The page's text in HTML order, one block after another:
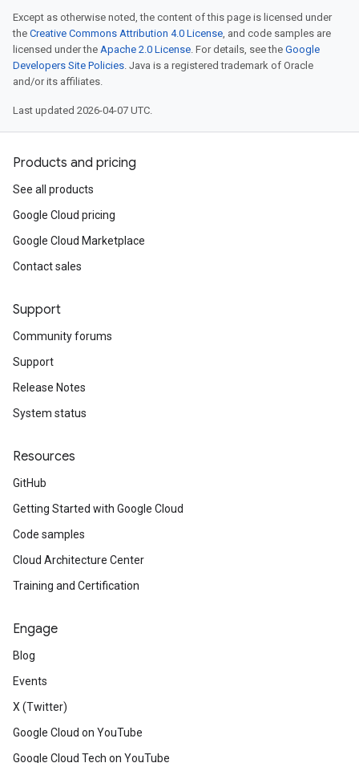
Except as otherwise noted, the content of this page is licensed under
the Creative Commons Attribution 4.0 License, and code samples are
licensed under the Apache 2.0 License. For details, see the Google
Developers Site Policies. Java is a registered trademark of Oracle
and/or its affiliates.
Last updated 2026-04-07 UTC.
Products and pricing
See all products
Google Cloud pricing
Google Cloud Marketplace
Contact sales
Support
Community forums
Support
Release Notes
System status
Resources
GitHub
Getting Started with Google Cloud
Code samples
Cloud Architecture Center
Training and Certification
Engage
Blog
Events
X (Twitter)
Google Cloud on YouTube
Google Cloud Tech on YouTube